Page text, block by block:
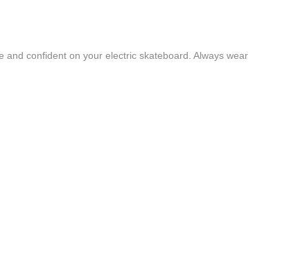
confident on your electric skateboard. Always wear